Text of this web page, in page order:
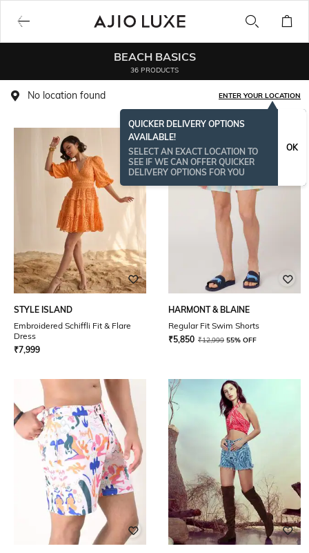
BEACH BASICS
36 PRODUCTS
No location found ENTER YOUR LOCATION
QUICKER DELIVERY OPTIONS
AVAILABLE!
SELECT AN EXACT LOCATION TO
SEE IF WE CAN OFFER QUICKER
DELIVERY OPTIONS FOR YOU
OK
STYLE ISLAND
Embroidered Schiffli Fit & Flare
Dress
₹7,999
HARMONT & BLAINE
Regular Fit Swim Shorts
₹5,850 ₹12,999 55% OFF